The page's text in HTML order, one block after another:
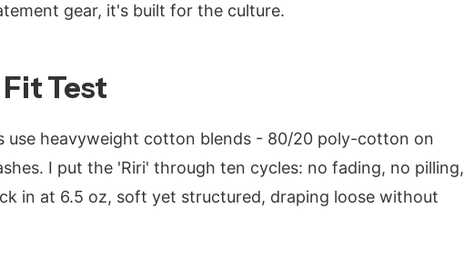
gear, it's built for the culture.
Test
use heavyweight cotton blends - 80/20 poly-cotton on
I put the 'Riri' through ten cycles: no fading, no pilling,
in at 6.5 oz, soft yet structured, draping loose without